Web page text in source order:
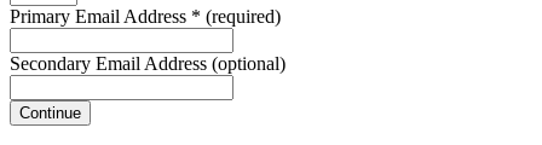
Primary Email Address * (required)
Secondary Email Address (optional)
Continue